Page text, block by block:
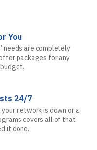
You
needs are completely
packages for any
24/7
your network is down or a
covers all of that
it done.